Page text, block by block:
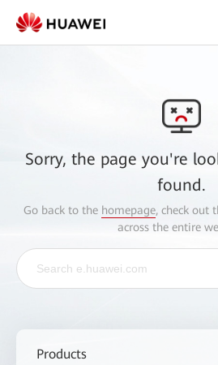
Sorry, the page you're
found.
Go back to the homepage, check out
across the entire
Products